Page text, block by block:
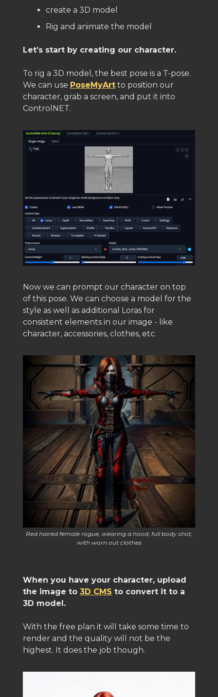
create a 3D model
Rig and animate the model
Let’s start by creating our character.
To rig a 3D model, the best pose is a T-pose.
We can use PoseMyArt to position our
character, grab a screen, and put it into
ControlNET.
Now we can prompt our character on top
of this pose. We can choose a model for the
style as well as additional Loras for
consistent elements in our image - like
character, accessories, clothes, etc.
Red haired female rogue, wearing a hood, full body shot,
with worn out clothes
When you have your character, upload
the image to 3D CMS to convert it to a
3D model.
With the free plan it will take some time to
render and the quality will not be the
highest. It does the job though.